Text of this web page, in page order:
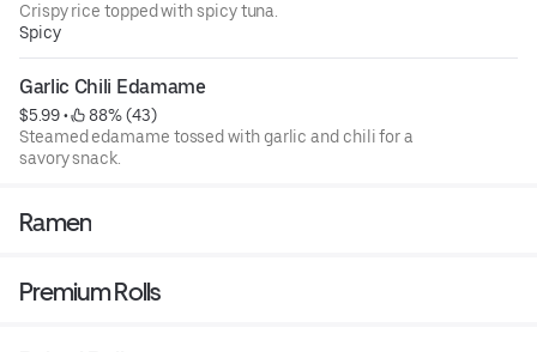
Crispy rice topped with spicy tuna.
Spicy
Garlic Chili Edamame
$5.99 •
88% (43)
Steamed edamame tossed with garlic and chili for a
savory snack.
Ramen
Premium Rolls